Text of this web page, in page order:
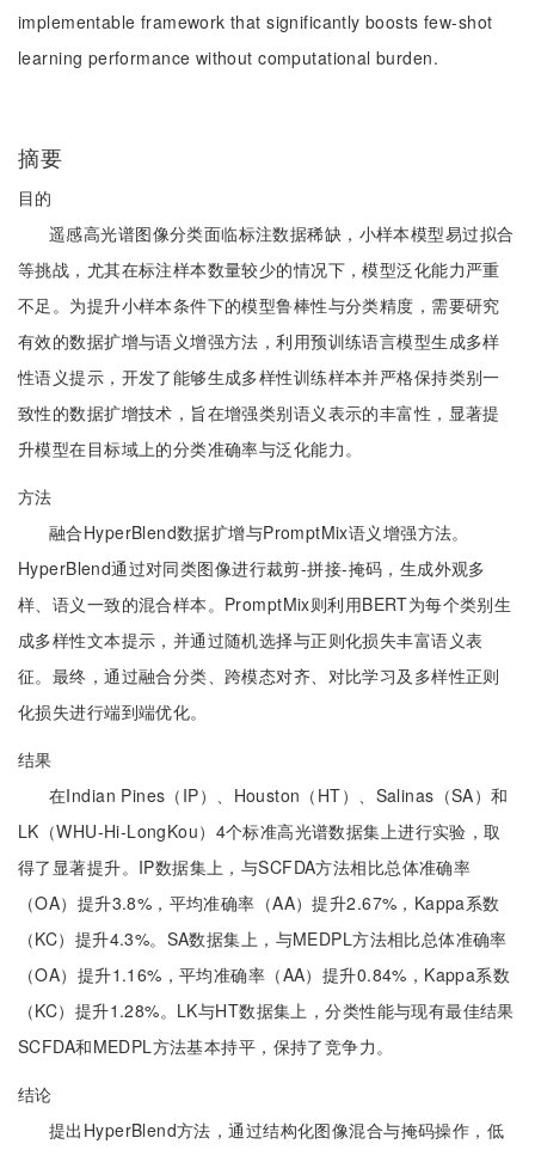
implementable framework that significantly boosts few-shot
learning performance without computational burden.
摘要
目的
遥感高光谱图像分类面临标注数据稀缺，小样本模型易过拟合
等挑战，尤其在标注样本数量较少的情况下，模型泛化能力严重
不足。为提升小样本条件下的模型鲁棒性与分类精度，需要研究
有效的数据扩增与语义增强方法，利用预训练语言模型生成多样
性语义提示，开发了能够生成多样性训练样本并严格保持类别一
致性的数据扩增技术，旨在增强类别语义表示的丰富性，显著提
升模型在目标域上的分类准确率与泛化能力。
方法
融合HyperBlend数据扩增与PromptMix语义增强方法。
HyperBlend通过对同类图像进行裁剪-拼接-掩码，生成外观多
样、语义一致的混合样本。PromptMix则利用BERT为每个类别生
成多样性文本提示，并通过随机选择与正则化损失丰富语义表
征。最终，通过融合分类、跨模态对齐、对比学习及多样性正则
化损失进行端到端优化。
结果
在Indian Pines（IP）、Houston（HT）、Salinas（SA）和
LK（WHU-Hi-LongKou）4个标准高光谱数据集上进行实验，取
得了显著提升。IP数据集上，与SCFDA方法相比总体准确率
（OA）提升3.8%，平均准确率（AA）提升2.67%，Kappa系数
（KC）提升4.3%。SA数据集上，与MEDPL方法相比总体准确率
（OA）提升1.16%，平均准确率（AA）提升0.84%，Kappa系数
（KC）提升1.28%。LK与HT数据集上，分类性能与现有最佳结果
SCFDA和MEDPL方法基本持平，保持了竞争力。
结论
提出HyperBlend方法，通过结构化图像混合与掩码操作，低